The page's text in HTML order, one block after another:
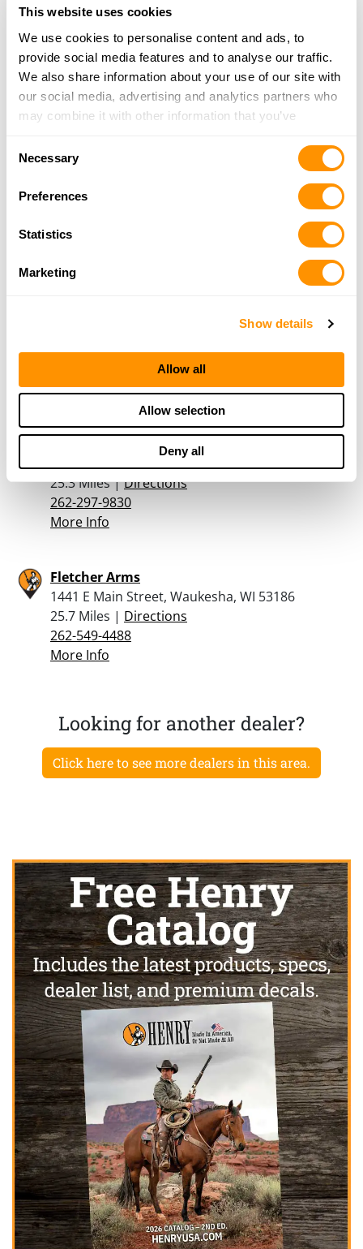
This website uses cookies
We use cookies to personalise content and ads, to
provide social media features and to analyse our traffic.
We also share information about your use of our site with
our social media, advertising and analytics partners who
may combine it with other information that you’ve
of their services.
Necessary
Preferences
Statistics
Marketing
Show details
Allow all
Allow selection
Deny all
PROMISELAND FIREARMS
313 TORREY PINES DR, TWIN LAKES, WI 53181
22.1 Miles |Directions
262-914-0770
More Info
1555 Pabst Farms Blvd, Oconomowoc, WI 53066
262-468-5642
1800 Humes Rd., Janesville, WI 53545
22.8 Miles |Directions
More Info
Hyde Syte Tactics
1020 James Drive Suite D, Hartland, WI 53029
25.3 Miles |Directions
262-297-9830
More Info
Fletcher Arms
1441 E Main Street, Waukesha, WI 53186
25.7 Miles | Directions
262-549-4488
More Info
Looking for another dealer?
Click here to see more dealers in this area.